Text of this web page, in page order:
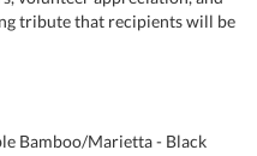
Bamboo/Marietta - Black
crafted from renewable
of honor. Whether
or celebrate a team's
perfect fit for any office or
Embrace a modern
and environmental